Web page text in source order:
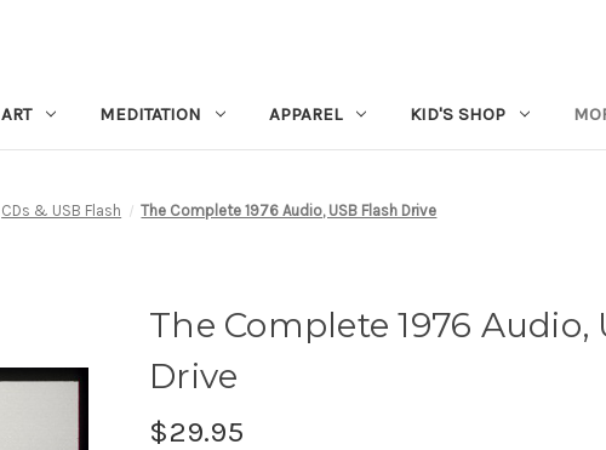
ART MEDITATION APPAREL KID'S SHOP
CDs & USB Flash The Complete 1976 Audio, USB Flash Drive
The Complete 1976 Audio,
Drive
$29.95